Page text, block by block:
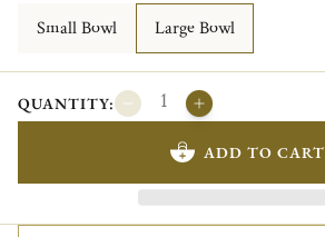
Small Bowl
Large Bowl
QUANTITY:
ADD TO CART